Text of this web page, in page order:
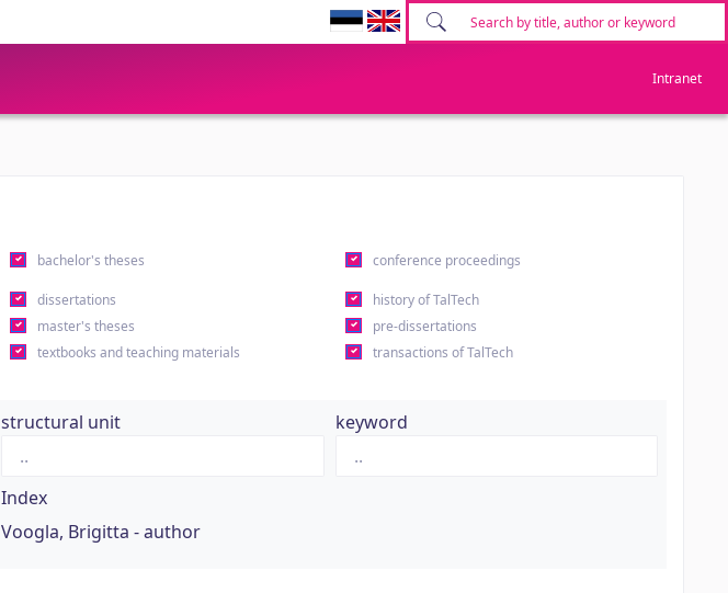
Intranet
bachelor's theses conference proceedings
dissertations
history of TalTech
master's theses
pre-dissertations
textbooks and teaching materials
transactions of TalTech
structural unit keyword
Index
Voogla, Brigitta - author